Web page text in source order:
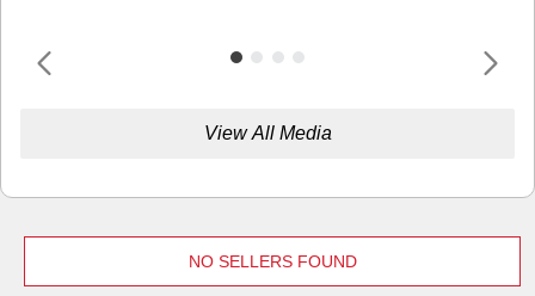
View All Media
NO SELLERS FOUND